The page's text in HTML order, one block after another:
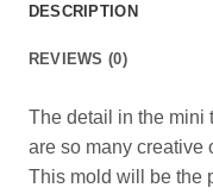
DESCRIPTION
REVIEWS (0)
The detail in the mini
are so many creative
This mold will be the